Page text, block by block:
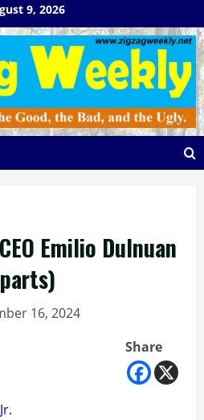
9, 2026
Emilio Dulnuan
16, 2024
Share